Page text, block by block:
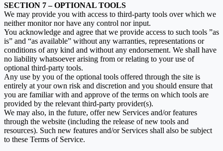
SECTION 7 – OPTIONAL TOOLS
We may provide you with access to third-party tools over which we
neither monitor nor have any control nor input.
You acknowledge and agree that we provide access to such tools ”as
is” and “as available” without any warranties, representations or
conditions of any kind and without any endorsement. We shall have
no liability whatsoever arising from or relating to your use of
optional third-party tools.
Any use by you of the optional tools offered through the site is
entirely at your own risk and discretion and you should ensure that
you are familiar with and approve of the terms on which tools are
provided by the relevant third-party provider(s).
We may also, in the future, offer new Services and/or features
through the website (including the release of new tools and
resources). Such new features and/or Services shall also be subject
to these Terms of Service.